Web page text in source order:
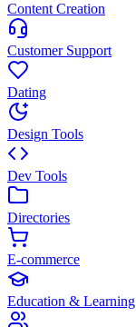
Content Creation
Customer Support
Dating
Design Tools
Dev Tools
Directories
E-commerce
Education & Learning